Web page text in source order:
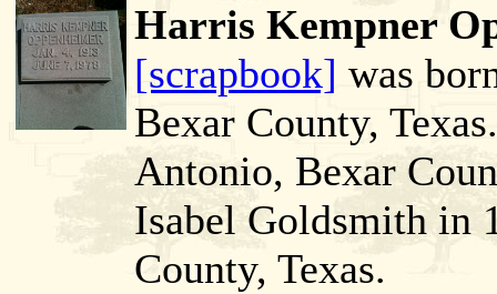
Harris Kempner
[scrapbook] was
Bexar County,
Antonio, Bexar
Isabel Goldsmith in
County, Texas.